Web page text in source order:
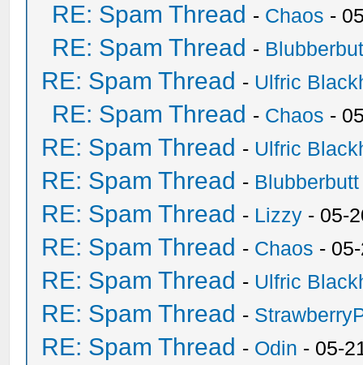
RE: Spam Thread - Chaos -
RE: Spam Thread -
RE: Spam Thread - Ulfric
RE: Spam Thread - Chaos -
RE: Spam Thread - Ulfric
RE: Spam Thread - Blubberbutt
RE: Spam Thread - Lizzy - 05-
RE: Spam Thread - Chaos -
RE: Spam Thread - Ulfric
RE: Spam Thread -
RE: Spam Thread - Odin - 05-